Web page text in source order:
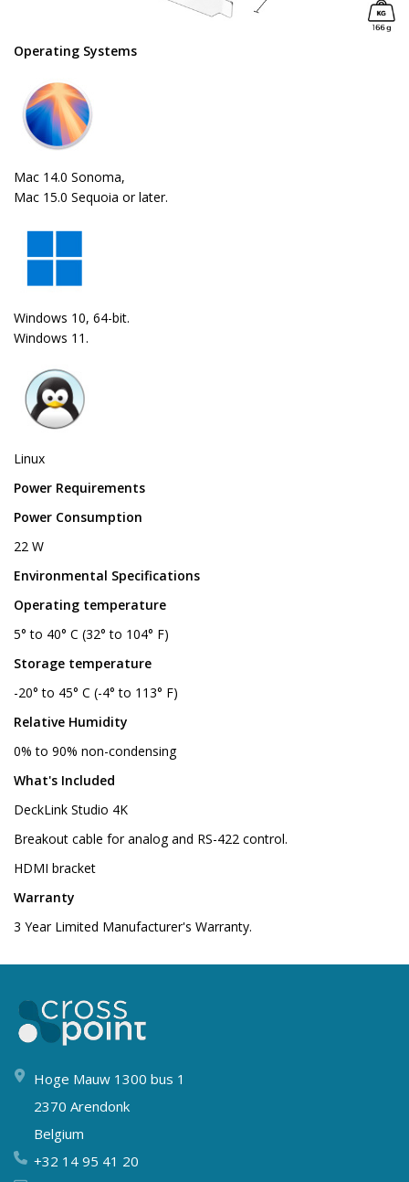
Operating Systems
Mac 14.0 Sonoma,
Mac 15.0 Sequoia or later.
Windows 10, 64-bit.
Windows 11.
Linux
Power Requirements
Power Consumption
22 W
Environmental Specifications
Operating temperature
5° to 40° C (32° to 104° F)
Storage temperature
-20° to 45° C (-4° to 113° F)
Relative Humidity
0% to 90% non-condensing
What's Included
DeckLink Studio 4K
Breakout cable for analog and RS-422 control.
HDMI bracket
Warranty
3 Year Limited Manufacturer's Warranty.
Hoge Mauw 1300 bus 1
2370 Arendonk
Belgium
+32 14 95 41 20